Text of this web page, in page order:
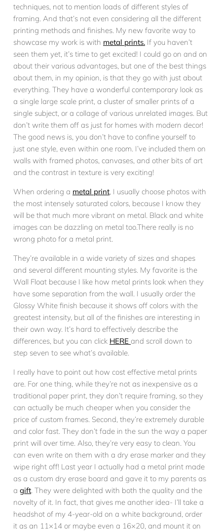
techniques, not to mention loads of different styles of
framing. And that’s not even considering all the different
printing methods and finishes. My new favorite way to
showcase my work is with metal prints. If you haven’t
seen them yet, it’s time to get excited! I could go on and on
about their various advantages, but one of the best things
about them, in my opinion, is that they go with just about
everything. They have a wonderful contemporary look as
a single large scale print, a cluster of smaller prints of a
single subject, or a collage of various unrelated images. But
don’t write them off as just for homes with modern decor!
The good news is, you don’t have to confine yourself to
just one style, even within one room. I’ve included them on
walls with framed photos, canvases, and other bits of art
and the contrast in texture is very exciting!
When ordering a metal print, I usually choose photos with
the most intensely saturated colors, because I know they
will be that much more vibrant on metal. Black and white
images can be dazzling on metal too.There really is no
wrong photo for a metal print.
They’re available in a wide variety of sizes and shapes
and several different mounting styles. My favorite is the
Wall Float because I like how metal prints look when they
have some separation from the wall. I usually order the
Glossy White finish because it shows off colors with the
greatest intensity, but all of the finishes are interesting in
their own way. It’s hard to effectively describe the
differences, but you can click HERE and scroll down to
step seven to see what’s available.
I really have to point out how cost effective metal prints
are. For one thing, while they’re not as inexpensive as a
traditional paper print, they don’t require framing, so they
can actually be much cheaper when you consider the
price of custom frames. Second, they’re extremely durable
and color fast. They don’t fade in the sun the way a paper
print will over time. Also, they’re very easy to clean. You
can even write on them with a dry erase marker and they
wipe right off! Last year I actually had a metal print made
as a custom dry erase board and gave it to my parents as
a gift. They were delighted with both the quality and the
novelty of it. In fact, that gives me another idea- I’ll take a
headshot of my 4-year-old on a white background, order
it as an 11×14 or maybe even a 16×20, and mount it on